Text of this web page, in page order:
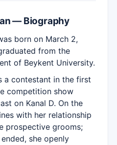
— Biography
born on March 2,
from the
of Beykent University.
a contestant in the first
competition show
on Kanal D. On the
with her relationship
prospective grooms;
she openly